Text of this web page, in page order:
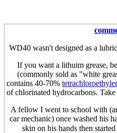
WD40 wasn't designed as a
If you want a lithuim grease,
(commonly sold as "white
contains 40-70%
of chlorinated hydrocarbons.
A fellow I went to school with
car mechanic) once washed his
skin on his hands then